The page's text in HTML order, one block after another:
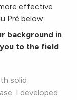
effective
Pré below:
background in
to the field
solid
I developed